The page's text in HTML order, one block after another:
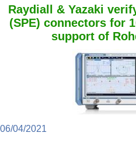
Raydiall & Yazaki
(SPE) connectors for
support of
06/04/2021